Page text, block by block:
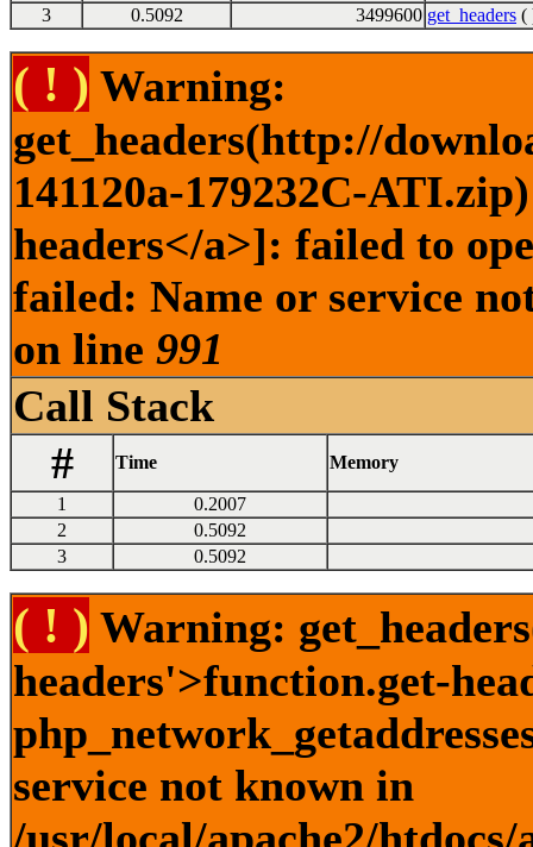
3
0.5092 3499600 get_headers (
( ! ) Warning:
get_headers(http://
141120a-179232C-
headers</a>]: failed to
failed: Name or service
on line 991
Call Stack
#
Time Memory
1
0.2007
2
0.5092
3
0.5092
( ! ) Warning:
headers'>function.get-
service not known in